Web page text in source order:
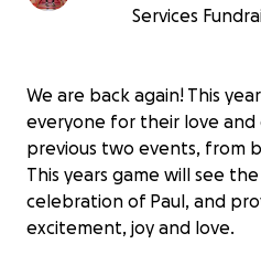
Services
We are back again! This
everyone for their love
previous two events, from
This years game will see
celebration of Paul, and
excitement, joy and love.